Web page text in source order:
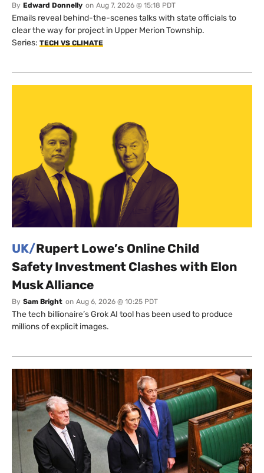
By Edward Donnelly on Aug 7, 2026 @ 15:18 PDT
Emails reveal behind-the-scenes talks with state officials to
clear the way for project in Upper Merion Township.
Series: TECH VS CLIMATE
UK/Rupert Lowe’s Online Child
Safety Investment Clashes with Elon
Musk Alliance
By Sam Bright on Aug 6, 2026 @ 10:25 PDT
The tech billionaire’s Grok AI tool has been used to produce
millions of explicit images.